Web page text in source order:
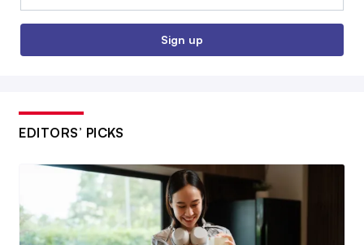
Sign up
EDITORS’ PICKS